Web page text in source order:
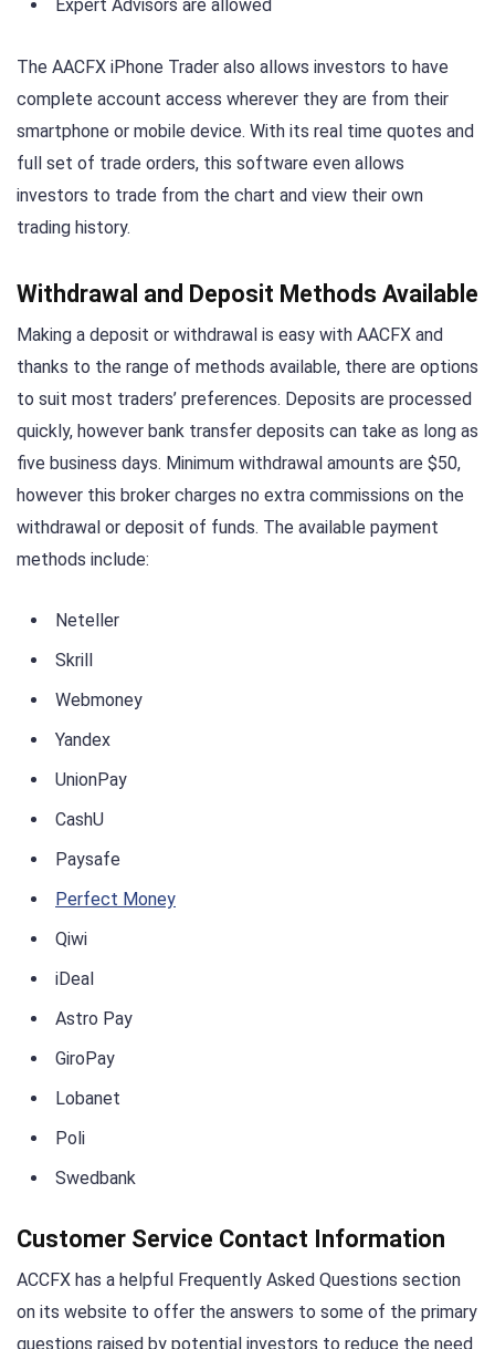
Expert Advisors are allowed
The AACFX iPhone Trader also allows investors to have
complete account access wherever they are from their
smartphone or mobile device. With its real time quotes and
full set of trade orders, this software even allows
investors to trade from the chart and view their own
trading history.
Withdrawal and Deposit Methods Available
Making a deposit or withdrawal is easy with AACFX and
thanks to the range of methods available, there are options
to suit most traders’ preferences. Deposits are processed
quickly, however bank transfer deposits can take as long as
five business days. Minimum withdrawal amounts are $50,
however this broker charges no extra commissions on the
withdrawal or deposit of funds. The available payment
methods include:
Neteller
Skrill
Webmoney
Yandex
UnionPay
CashU
Paysafe
Perfect Money
Qiwi
iDeal
Astro Pay
GiroPay
Lobanet
Poli
Swedbank
Customer Service Contact Information
ACCFX has a helpful Frequently Asked Questions section
on its website to offer the answers to some of the primary
questions raised by potential investors to reduce the need